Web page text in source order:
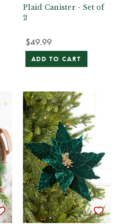
Plaid Canister - Set of
2
$49.99
ADD TO CART